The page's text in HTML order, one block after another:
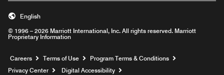
© 1996 – 2026 Marriott International, Inc. All rights reserved. Marriott
Proprietary Information
English
Careers Opens a new window
Terms of Use
Program Terms & Conditions
Privacy Center
Digital Accessibility